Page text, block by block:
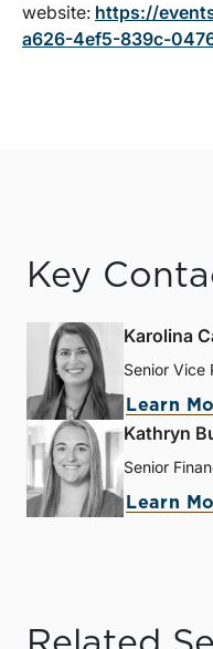
website: https://
a626-4ef5-839c-
Key
Karolina
Senior Vice
Learn
Kathryn
Senior
Learn